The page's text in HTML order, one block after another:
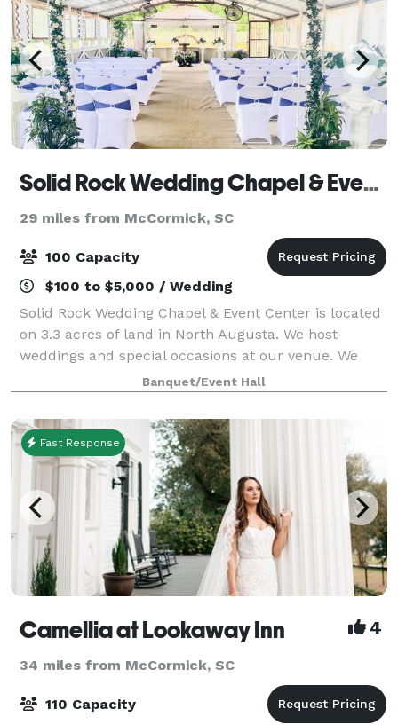
Solid Rock Wedding Chapel & Event Center
29 miles from McCormick, SC
100 Capacity
$100 to $5,000 / Wedding
Solid Rock Wedding Chapel & Event Center is located
on 3.3 acres of land in North Augusta. We host
weddings and special occasions at our venue. We
don't believe you should have to break the bank just
to have a wonderful experience, so if
Banquet/Event Hall
Fast Response
Camellia at Lookaway Inn 4
34 miles from McCormick, SC
110 Capacity